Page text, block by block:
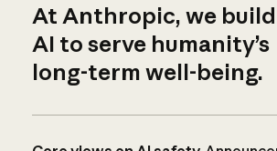
At Anthropic, we build
AI to serve humanity’s
long-term well-being.